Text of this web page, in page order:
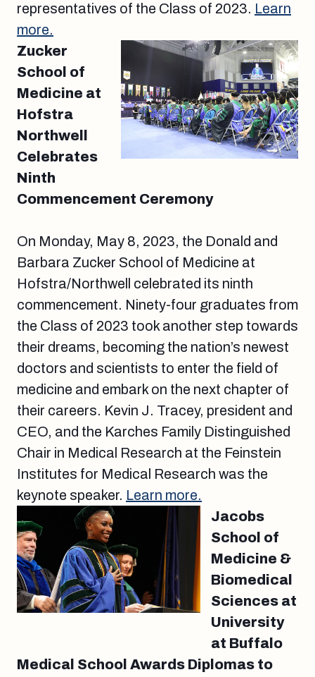
representatives of the Class of 2023. Learn
more.
Zucker
School of
Medicine at
Hofstra
Northwell
Celebrates
Ninth
Commencement Ceremony
On Monday, May 8, 2023, the Donald and
Barbara Zucker School of Medicine at
Hofstra/Northwell celebrated its ninth
commencement. Ninety-four graduates from
the Class of 2023 took another step towards
their dreams, becoming the nation’s newest
doctors and scientists to enter the field of
medicine and embark on the next chapter of
their careers. Kevin J. Tracey, president and
CEO, and the Karches Family Distinguished
Chair in Medical Research at the Feinstein
Institutes for Medical Research was the
keynote speaker. Learn more.
Jacobs
School of
Medicine &
Biomedical
Sciences at
University
at Buffalo
Medical School Awards Diplomas to